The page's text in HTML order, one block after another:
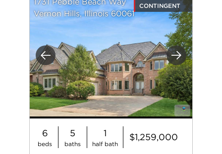
Previous Next
1731 Pebble Beach Way
Vernon Hills, Illinois 60061
CONTINGENT
6
beds
5
baths
1
half bath
$1,259,000